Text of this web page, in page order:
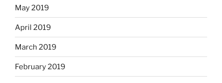
May 2019
April 2019
March 2019
February 2019